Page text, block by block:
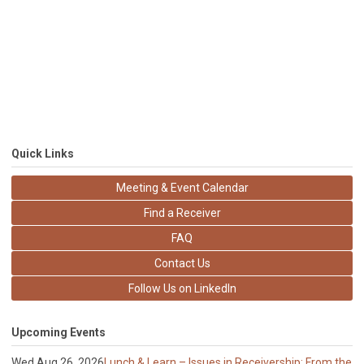
Quick Links
Meeting & Event Calendar
Find a Receiver
FAQ
Contact Us
Follow Us on LinkedIn
Upcoming Events